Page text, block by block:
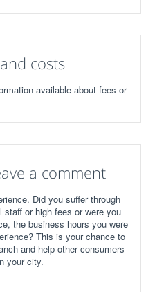
costs
available about fees or
a comment
Did you suffer through
or high fees or were you
the business hours you were
This is your chance to
and help other consumers
your city.